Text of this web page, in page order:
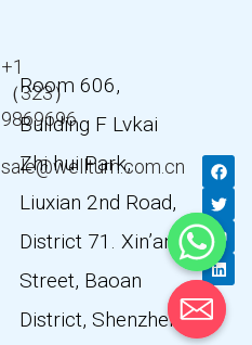
+1
（323）
9869696
sale@wellturn.com.cn
Room 606,
Building F Lvkai
Zhi hui Park,
Liuxian 2nd Road,
District 71. Xin’an
Street, Baoan
District, Shenzhen,
F
a
c
e
b
o
o
k
T
w
i
t
t
e
r
Y
o
u
t
u
b
e
L
i
n
k
e
d
i
n